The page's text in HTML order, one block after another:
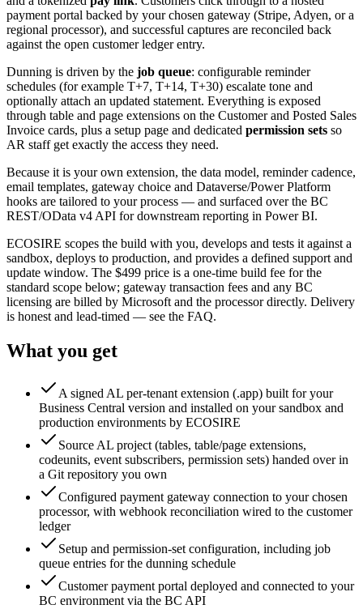
payment portal backed by your chosen gateway (Stripe, Adyen, or a
regional processor), and successful captures are reconciled back
against the open customer ledger entry.
Dunning is driven by the job queue: configurable reminder
schedules (for example T+7, T+14, T+30) escalate tone and
optionally attach an updated statement. Everything is exposed
through table and page extensions on the Customer and Posted Sales
Invoice cards, plus a setup page and dedicated permission sets so
AR staff get exactly the access they need.
Because it is your own extension, the data model, reminder cadence,
email templates, gateway choice and Dataverse/Power Platform
hooks are tailored to your process — and surfaced over the BC
REST/OData v4 API for downstream reporting in Power BI.
ECOSIRE scopes the build with you, develops and tests it against a
sandbox, deploys to production, and provides a defined support and
update window. The $499 price is a one-time build fee for the
standard scope below; gateway transaction fees and any BC
licensing are billed by Microsoft and the processor directly. Delivery
is honest and lead-timed — see the FAQ.
What you get
A signed AL per-tenant extension (.app) built for your
Business Central version and installed on your sandbox and
production environments by ECOSIRE
Source AL project (tables, table/page extensions,
codeunits, event subscribers, permission sets) handed over in
a Git repository you own
Configured payment gateway connection to your chosen
processor, with webhook reconciliation wired to the customer
ledger
Setup and permission-set configuration, including job
queue entries for the dunning schedule
Customer payment portal deployed and connected to your
BC environment via the BC API